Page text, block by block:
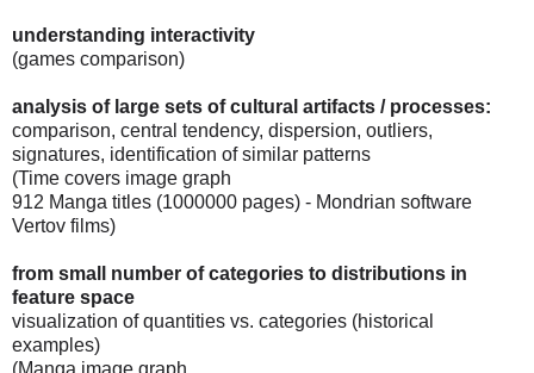
understanding interactivity
(games comparison)
analysis of large sets of cultural artifacts / processes:
comparison, central tendency, dispersion, outliers,
signatures, identification of similar patterns
(Time covers image graph
912 Manga titles (1000000 pages) - Mondrian software
Vertov films)
from small number of categories to distributions in
feature space
visualization of quantities vs. categories (historical
examples)